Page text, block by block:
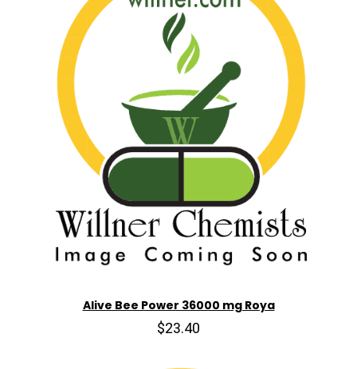
Alive Bee Power 36000 mg Roya
$23.40